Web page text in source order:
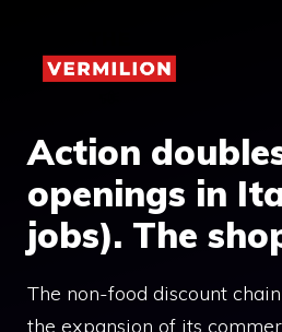
content
Action
openings in
jobs). The
The non-food discount
the expansion of its